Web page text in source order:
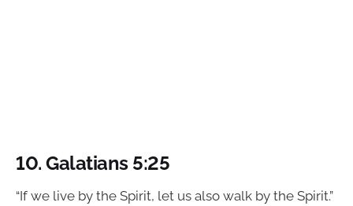
10. Galatians 5:25
“If we live by the Spirit, let us also walk by the Spirit.”